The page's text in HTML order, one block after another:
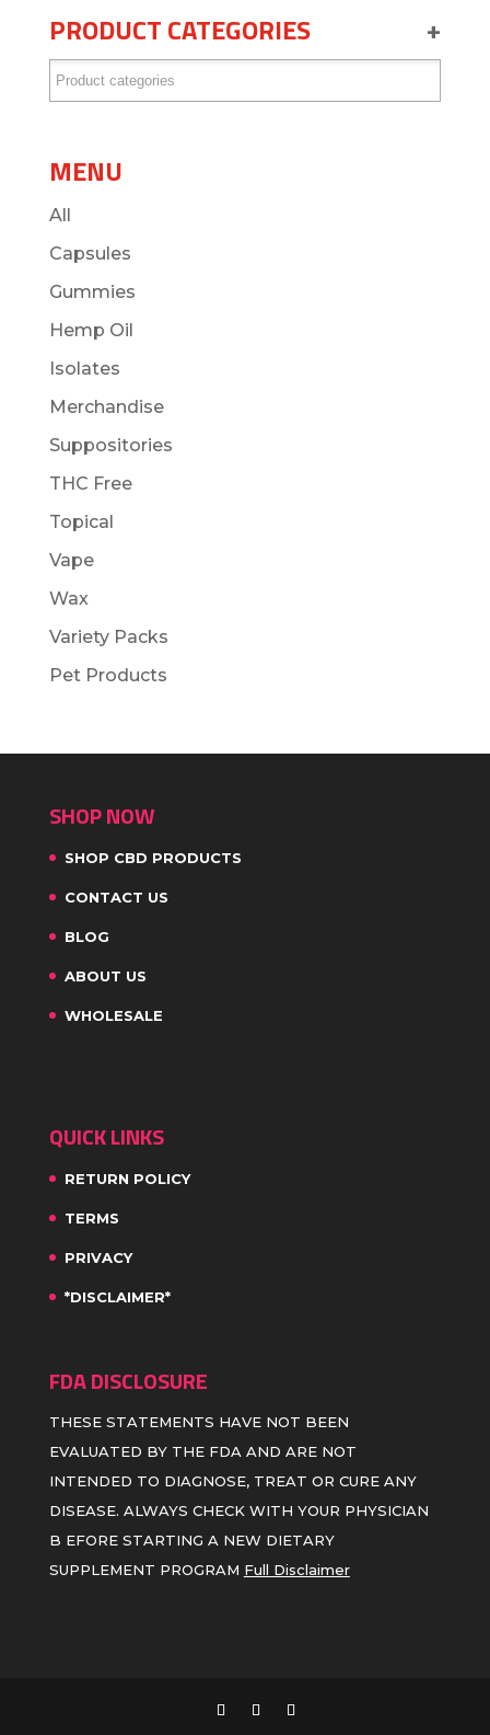
PRODUCT CATEGORIES +
MENU
All
Capsules
Gummies
Hemp Oil
Isolates
Merchandise
Suppositories
THC Free
Topical
Vape
Wax
Variety Packs
Pet Products
SHOP NOW
SHOP CBD PRODUCTS
CONTACT US
BLOG
ABOUT US
WHOLESALE
QUICK LINKS
RETURN POLICY
TERMS
PRIVACY
*DISCLAIMER*
FDA DISCLOSURE
THESE STATEMENTS HAVE NOT BEEN
EVALUATED BY THE FDA AND ARE NOT
INTENDED TO DIAGNOSE, TREAT OR CURE ANY
DISEASE. ALWAYS CHECK WITH YOUR PHYSICIAN
B EFORE STARTING A NEW DIETARY
SUPPLEMENT PROGRAM Full Disclaimer